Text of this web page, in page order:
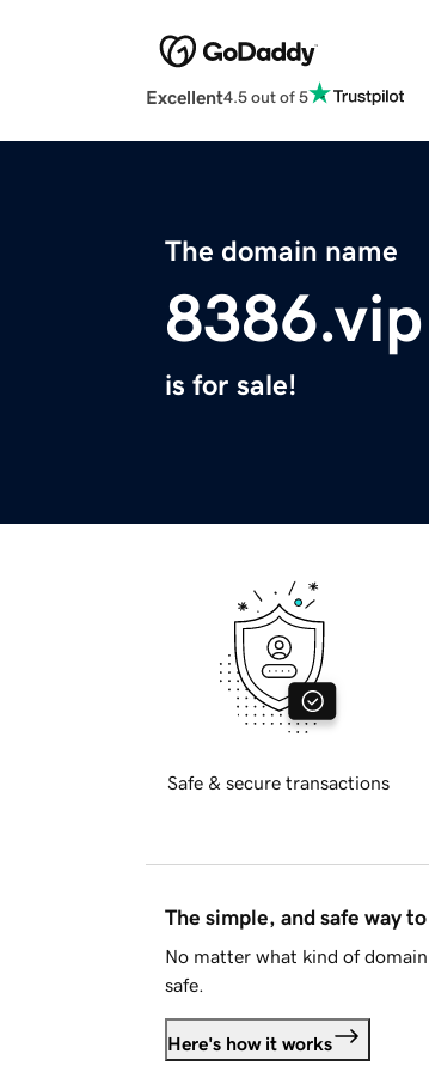
Excellent4.5 out of 5
The domain name
8386.vip
is for sale!
Safe & secure transactions
The simple, and safe way
No matter what kind of
safe.
Here's how it works